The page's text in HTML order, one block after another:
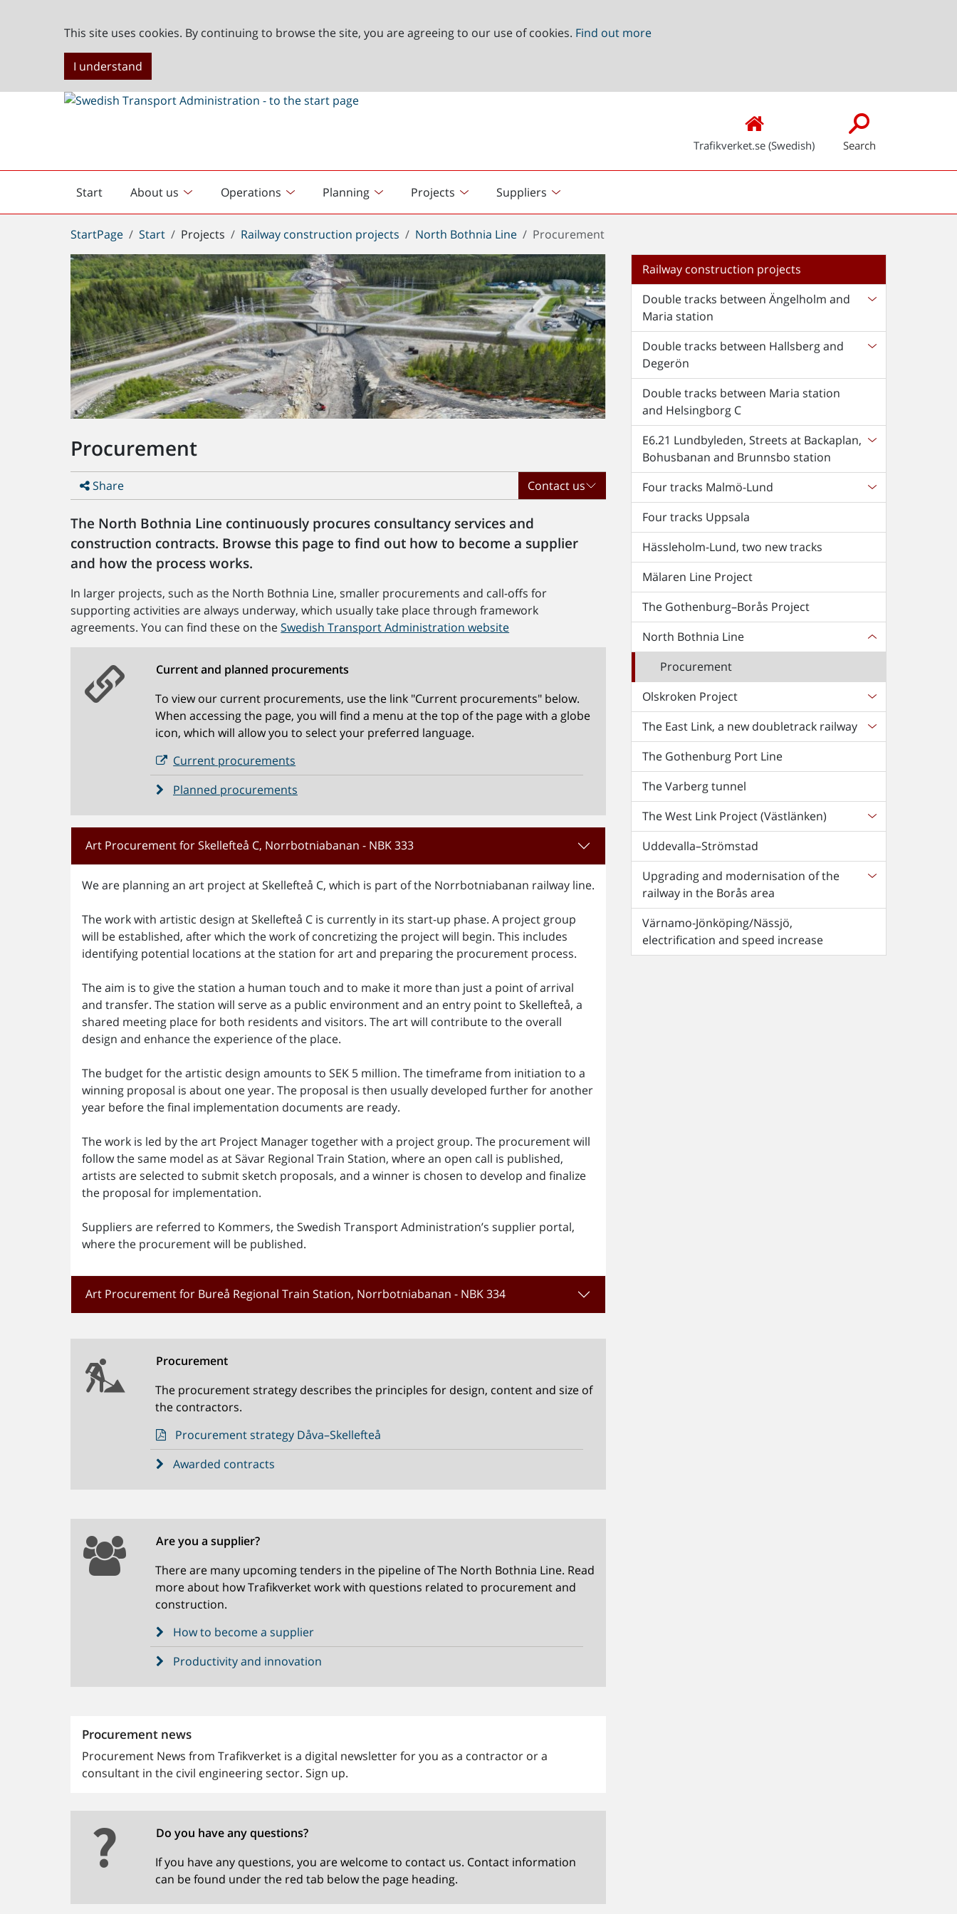
This site uses cookies. By continuing to browse the site, you are agreeing to our use of cookies. Find out more
I understand
Trafikverket.se (Swedish) Search
Start
English
start
About us Operations Planning Projects Suppliers
You
are
here:
StartPage Start Projects Railway construction projects North Bothnia Line Procurement
Procurement
Share Contact us
The North Bothnia Line continuously procures consultancy services and
construction contracts. Browse this page to find out how to become a supplier
and how the process works.
In larger projects, such as the North Bothnia Line, smaller procurements and call-offs for
supporting activities are always underway, which usually take place through framework
agreements. You can find these on theSwedish Transport Administration website
Current and planned procurements
To view our current procurements, use the link "Current procurements" below.
When accessing the page, you will find a menu at the top of the page with a globe
icon, which will allow you to select your preferred language.
Current procurements
Planned procurements
Art Procurement for Skellefteå C, Norrbotniabanan - NBK 333
We are planning an art project at Skellefteå C, which is part of the Norrbotniabanan railway line.
The work with artistic design at Skellefteå C is currently in its start-up phase. A project group
will be established, after which the work of concretizing the project will begin. This includes
identifying potential locations at the station for art and preparing the procurement process.
The aim is to give the station a human touch and to make it more than just a point of arrival
and transfer. The station will serve as a public environment and an entry point to Skellefteå, a
shared meeting place for both residents and visitors. The art will contribute to the overall
design and enhance the experience of the place.
The budget for the artistic design amounts to SEK 5 million. The timeframe from initiation to a
winning proposal is about one year. The proposal is then usually developed further for another
year before the final implementation documents are ready.
The work is led by the art Project Manager together with a project group. The procurement will
follow the same model as at Sävar Regional Train Station, where an open call is published,
artists are selected to submit sketch proposals, and a winner is chosen to develop and finalize
the proposal for implementation.
Suppliers are referred to Kommers, the Swedish Transport Administration’s supplier portal,
where the procurement will be published.
Art Procurement for Bureå Regional Train Station, Norrbotniabanan - NBK 334
Procurement
The procurement strategy describes the principles for design, content and size of
the contractors.
Procurement strategy Dåva–Skellefteå
Awarded contracts
Are you a supplier?
There are many upcoming tenders in the pipeline of The North Bothnia Line. Read
more about how Trafikverket work with questions related to procurement and
construction.
How to become a supplier
Productivity and innovation
Procurement news
Procurement News from Trafikverket is a digital newsletter for you as a contractor or a
consultant in the civil engineering sector. Sign up.
Do you have any questions?
If you have any questions, you are welcome to contact us. Contact information
can be found under the red tab below the page heading.
Railway construction projects
Double tracks between Ängelholm and
Maria station
Double tracks between Hallsberg and
Degerön
Double tracks between Maria station
and Helsingborg C
E6.21 Lundbyleden, Streets at Backaplan,
Bohusbanan and Brunnsbo station
Four tracks Malmö-Lund
Four tracks Uppsala
Hässleholm-Lund, two new tracks
Mälaren Line Project
The Gothenburg–Borås Project
North Bothnia Line
Procurement
Olskroken Project
The East Link, a new doubletrack railway
The Gothenburg Port Line
The Varberg tunnel
The West Link Project (Västlänken)
Uddevalla–Strömstad
Upgrading and modernisation of the
railway in the Borås area
Värnamo-Jönköping/Nässjö,
electrification and speed increase